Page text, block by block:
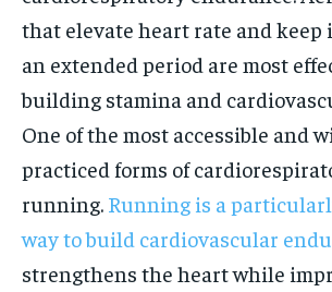
that elevate heart rate and keep
an extended period are most
building stamina and
One of the most accessible and
practiced forms of
running. Running is a
way to build cardiovascular
strengthens the heart while